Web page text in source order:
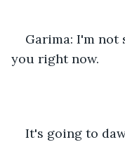
Garima: I'm
you right now.
It's going to